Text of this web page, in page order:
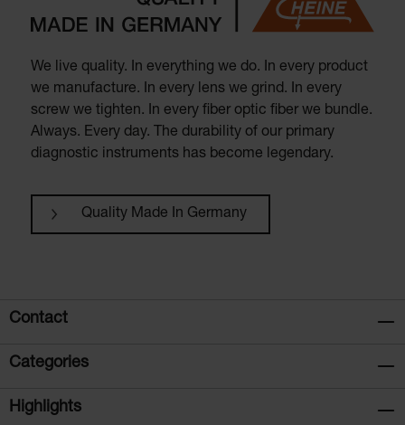
We live quality. In everything we do. In every product
we manufacture. In every lens we grind. In every
screw we tighten. In every fiber optic fiber we bundle.
Always. Every day. The durability of our primary
diagnostic instruments has become legendary.
Quality Made In Germany
Contact
Categories
Highlights